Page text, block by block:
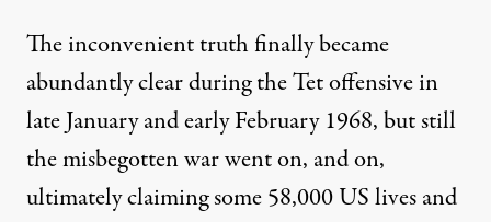
The inconvenient truth finally became
abundantly clear during the Tet offensive in
late January and early February 1968, but still
the misbegotten war went on, and on,
ultimately claiming some 58,000 US lives and